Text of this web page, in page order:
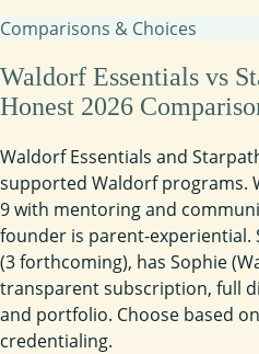
Comparisons & Choices
Waldorf Essentials vs
Honest 2026
Waldorf Essentials and
supported Waldorf programs.
9 with mentoring and
founder is parent-experiential.
(3 forthcoming), has Sophie
transparent subscription, full
and portfolio. Choose based
credentialing.